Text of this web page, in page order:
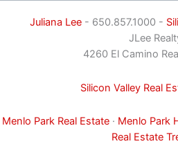
Juliana Lee- 650.857.1000 -
JLee
4260 El Camino
Silicon Valley Real
Menlo Park Real Estate · Menlo Park
Real Estate